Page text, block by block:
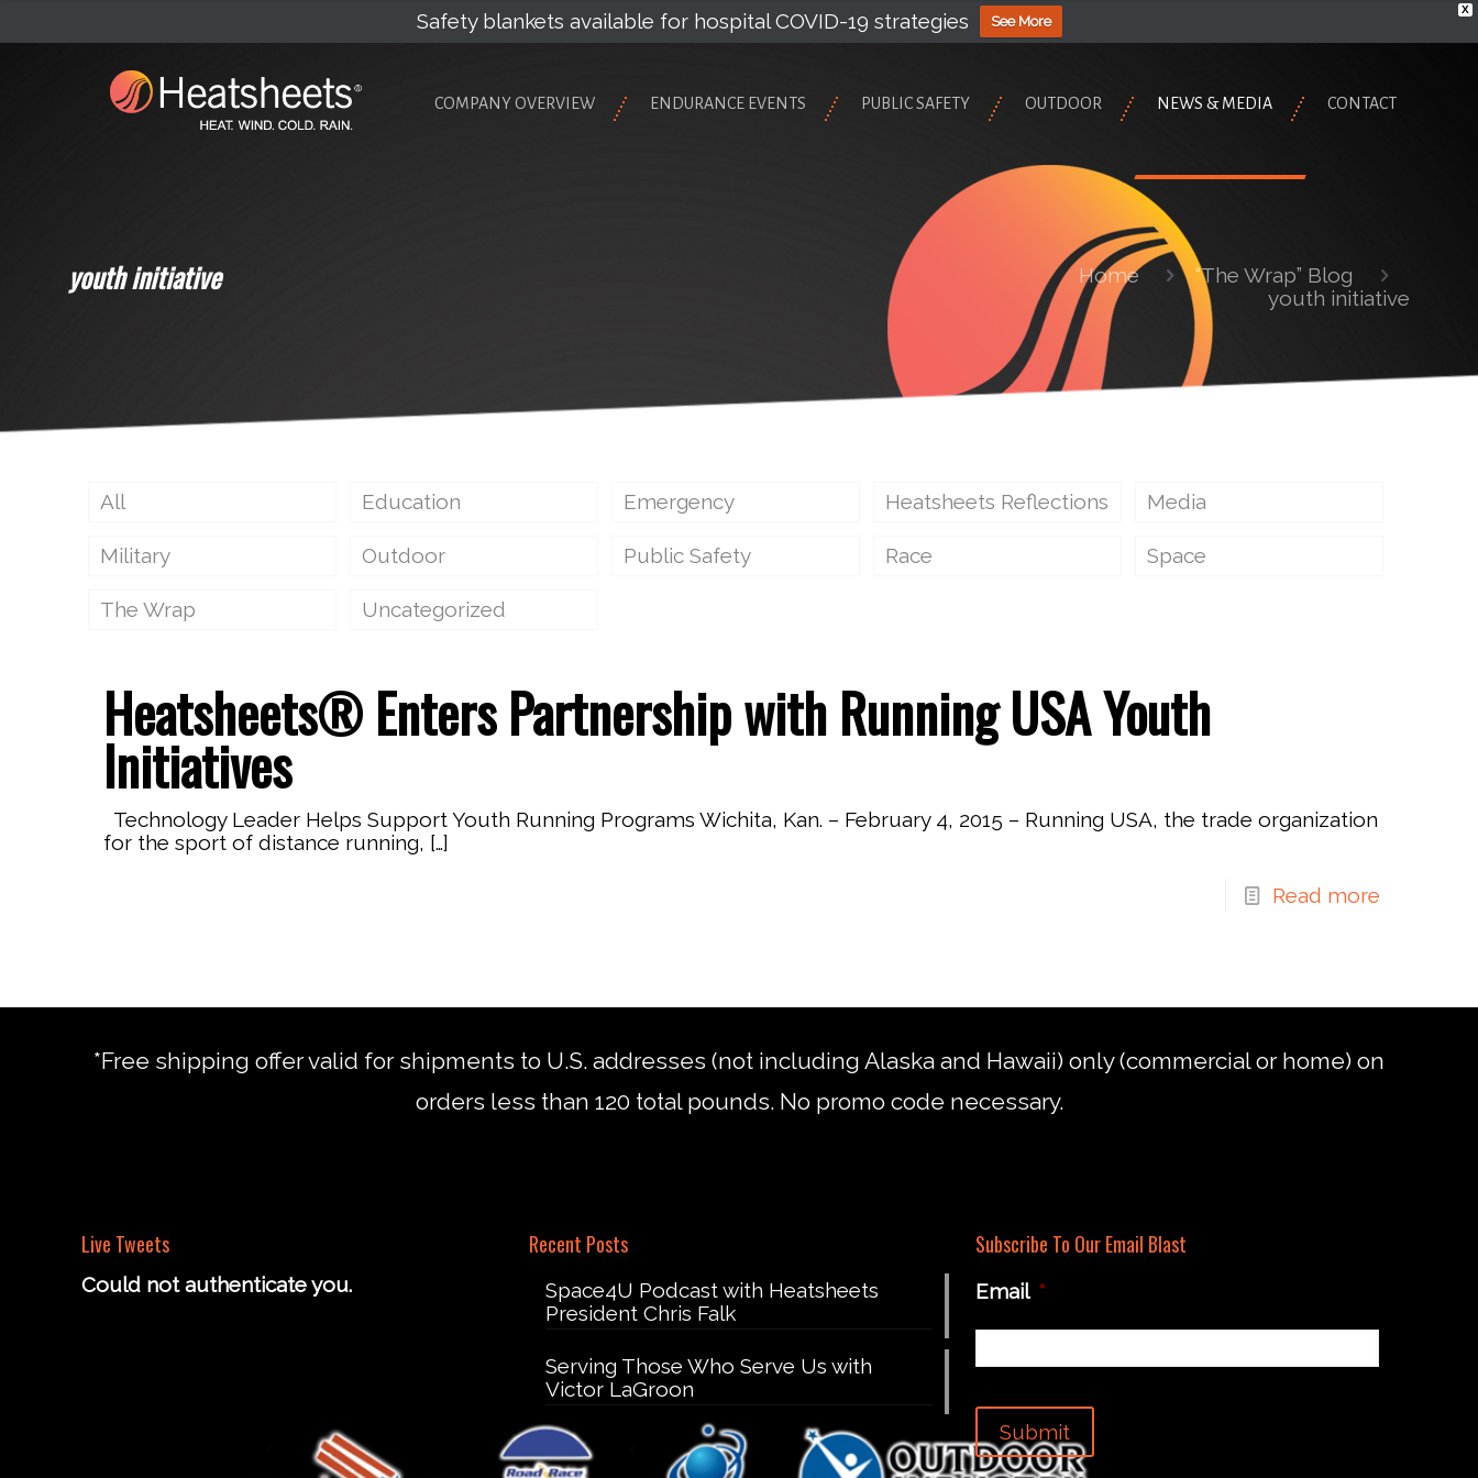
X
Safety blankets available for hospital COVID-19 strategies See More
COMPANY OVERVIEW ENDURANCE EVENTS PUBLIC SAFETY OUTDOOR NEWS & MEDIA CONTACT
youth initiative Home
“The Wrap” Blog
youth initiative
All Education Emergency Heatsheets Reflections Media
Military Outdoor Public Safety Race Space
The Wrap Uncategorized
Heatsheets® Enters Partnership with Running USA Youth
Initiatives
Technology Leader Helps Support Youth Running Programs Wichita, Kan. – February 4, 2015 – Running USA, the trade organization
for the sport of distance running, […]
Read more
*Free shipping offer valid for shipments to U.S. addresses (not including Alaska and Hawaii) only (commercial or home) on
orders less than 120 total pounds. No promo code necessary.
Live Tweets
Could not authenticate you.
Recent Posts
Space4U Podcast with Heatsheets
President Chris Falk
Serving Those Who Serve Us with
Victor LaGroon
Subscribe To Our Email Blast
Email *